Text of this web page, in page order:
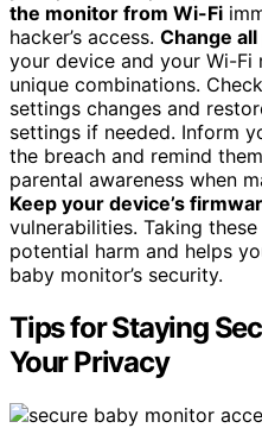
the monitor from Wi-Fi
hacker’s access. Change
your device and your Wi-Fi
unique combinations.
settings changes and
settings if needed. Inform
the breach and remind
parental awareness when
Keep your device’s
vulnerabilities. Taking
potential harm and helps
baby monitor’s security.
Tips for Staying
Your Privacy